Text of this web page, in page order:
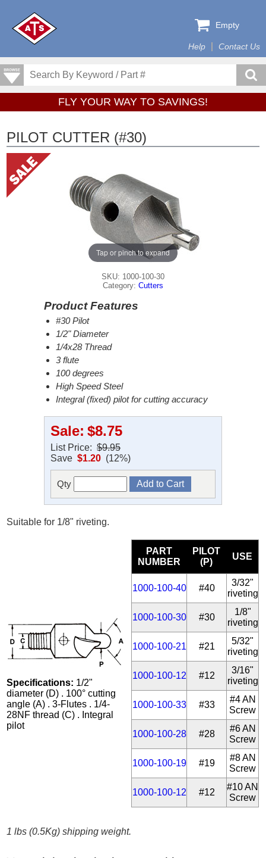
Help Contact Us
Empty
FLY YOUR WAY TO SAVINGS!
PILOT CUTTER (#30)
Tap or pinch to expand
SKU: 1000-100-30
Category: Cutters
Product Features
#30 Pilot
1/2" Diameter
1/4x28 Thread
3 flute
100 degrees
High Speed Steel
Integral (fixed) pilot for cutting accuracy
Sale: $8.75
List Price: $9.95
Save $1.20 (12%)
Qty
Suitable for 1/8" riveting.
Specifications: 1/2"
diameter (D) . 100° cutting
angle (A) . 3-Flutes . 1/4-
28NF thread (C) . Integral
pilot
PART
NUMBER
PILOT
(P)
USE
1000-100-40 #40
3/32"
riveting
1000-100-30 #30
1/8"
riveting
1000-100-21 #21
5/32"
riveting
1000-100-12 #12
3/16"
riveting
1000-100-33 #33
#4 AN
Screw
1000-100-28 #28
#6 AN
Screw
1000-100-19 #19
#8 AN
Screw
1000-100-12 #12
#10 AN
Screw
1 lbs (0.5Kg) shipping weight.